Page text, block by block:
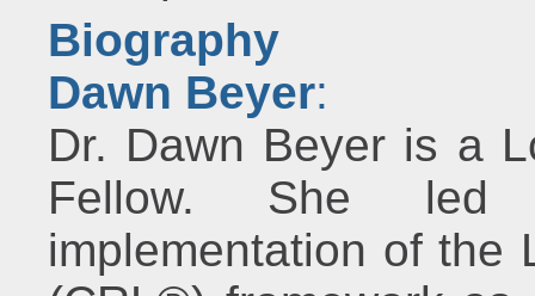
Biography
Dawn Beyer:
Dr. Dawn Beyer is a
Fellow. She led
implementation of the